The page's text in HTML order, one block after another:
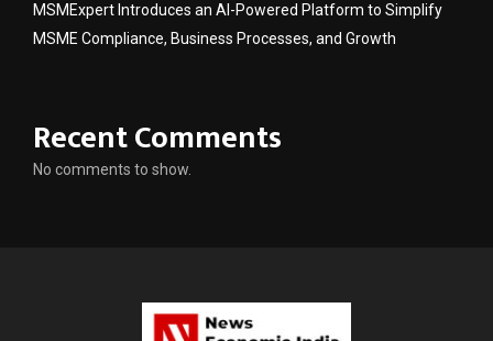
MSMExpert Introduces an AI-Powered Platform to Simplify
MSME Compliance, Business Processes, and Growth
Recent Comments
No comments to show.